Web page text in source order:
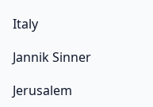
Italy
Jannik Sinner
Jerusalem